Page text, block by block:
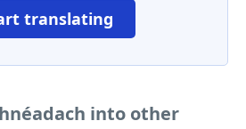
translating
into other